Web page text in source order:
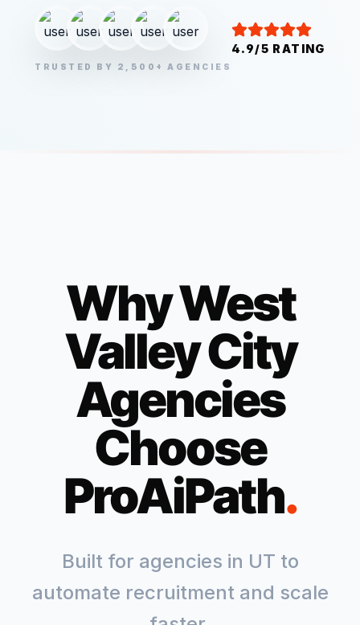
TRUSTED BY 2,500+ AGENCIES
4.9/5 RATING
WhyWest
Valley City
Agencies
Choose
ProAiPath.
Built for agencies in UT to
automate recruitment and scale